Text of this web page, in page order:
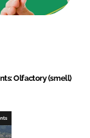
Olfactory (smell)